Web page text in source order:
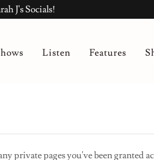
J's Socials!
Listen Features
private pages you've been granted